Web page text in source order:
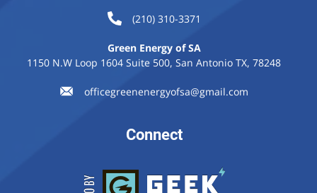
(210) 310-3371
Green Energy of SA
1150 N.W Loop 1604 Suite 500, San Antonio TX, 78248
officegreenenergyofsa@gmail.com
Connect